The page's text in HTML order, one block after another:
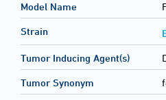
Model Name
Strain
Tumor Inducing Agent(s)
Tumor Synonym